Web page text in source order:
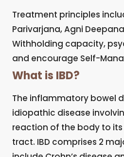
Treatment principles
Parivarjana, Agni
Withholding capacity,
and encourage Self-
What is IBD?
The inflammatory bowel
idiopathic disease
reaction of the body to
tract. IBD comprises 2